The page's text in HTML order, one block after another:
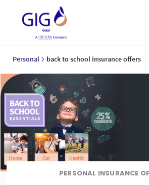
Personal back to school insurance offers
PERSONAL INSURANCE